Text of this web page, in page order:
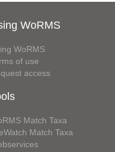
WoRMS
WoRMS
of use
access
Match Taxa
Match Taxa